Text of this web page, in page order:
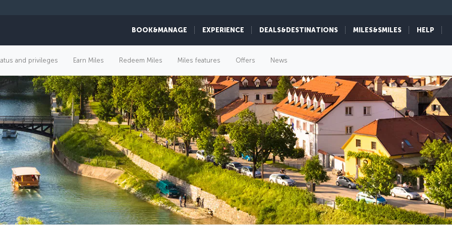
BOOK&MANAGE EXPERIENCE DEALS&DESTINATIONS MILES&SMILES HELP
and privileges Earn Miles Redeem Miles Miles features Offers News